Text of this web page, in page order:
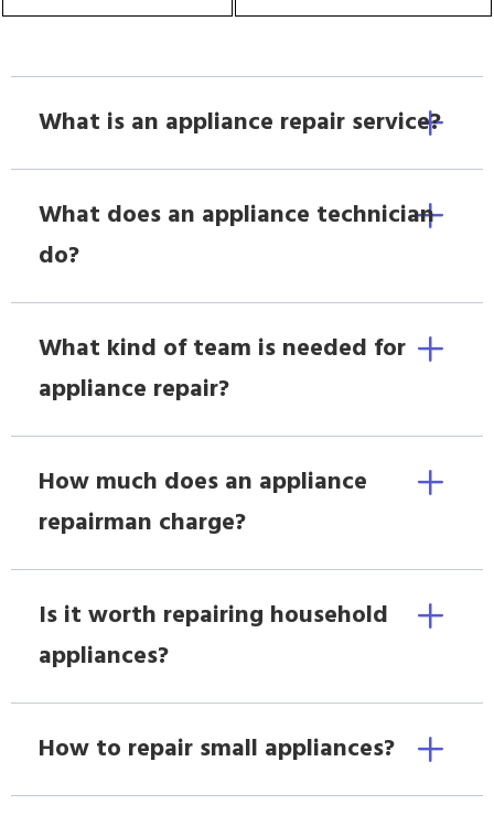
What is an appliance repair service?
What does an appliance technician
do?
What kind of team is needed for
appliance repair?
How much does an appliance
repairman charge?
Is it worth repairing household
appliances?
How to repair small appliances?